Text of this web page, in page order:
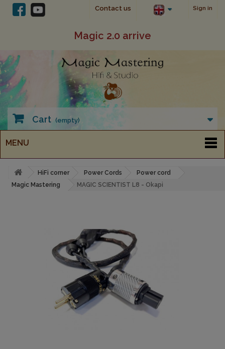
Sign in
Contact us
Magic 2.0 arrive
Cart (empty)
MENU
HiFi corner Power Cords
Power cord
Magic Mastering
MAGIC SCIENTIST L8 - Okapi